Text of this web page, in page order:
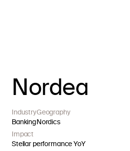
Nordea
Industry
Banking
Geography
Nordics
Impact
Stellar performance YoY